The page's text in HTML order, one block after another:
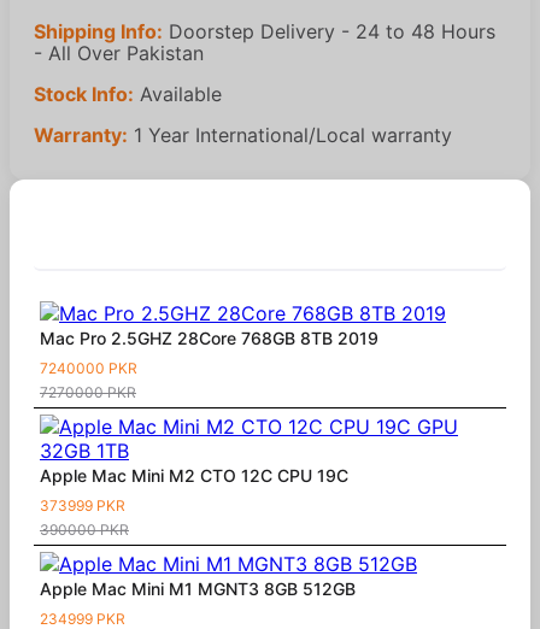
Shipping Info: Doorstep Delivery - 24 to 48 Hours
- All Over Pakistan
Stock Info: Available
Warranty: 1 Year International/Local warranty
Mac Pro 2.5GHZ 28Core 768GB 8TB 2019
7240000 PKR
7270000 PKR
Apple Mac Mini M2 CTO 12C CPU 19C
373999 PKR
390000 PKR
Apple Mac Mini M1 MGNT3 8GB 512GB
234999 PKR